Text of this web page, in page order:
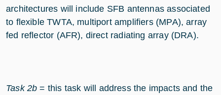
architectures will include SFB antennas associated
to flexible TWTA, multiport amplifiers (MPA), array
fed reflector (AFR), direct radiating array (DRA).
Task 2b = this task will address the impacts and the